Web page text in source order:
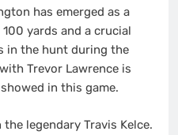
has emerged as a
100 yards and a crucial
in the hunt during the
Trevor Lawrence is
in this game.
legendary Travis Kelce.